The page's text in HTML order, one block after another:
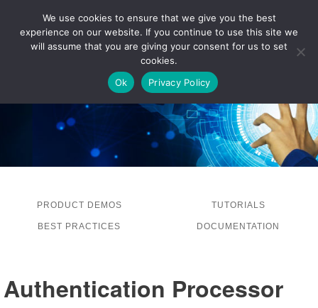
LOG IN
PRODUCT DEMOS TUTORIALS
BEST PRACTICES DOCUMENTATION
Authentication Processor
We use cookies to ensure that we give you the best
experience on our website. If you continue to use this site we
will assume that you are giving your consent for us to set
cookies.
Ok
Privacy Policy